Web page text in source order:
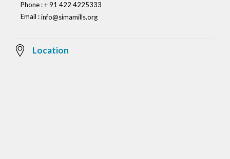
Phone : + 91 422 4225333
Email :info@simamills.org
Location